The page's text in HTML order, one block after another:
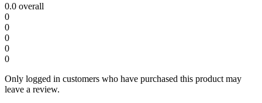
0.0 overall
0
0
0
0
0
Only logged in customers who have purchased this product may
leave a review.